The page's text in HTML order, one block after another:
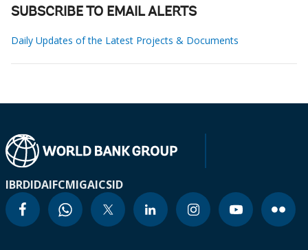
SUBSCRIBE TO EMAIL ALERTS
Daily Updates of the Latest Projects & Documents
IBRDIDAIFCMIGAICSID